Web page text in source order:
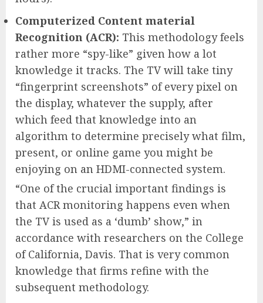
Computerized Content material
Recognition (ACR): This methodology feels
rather more “spy-like” given how a lot
knowledge it tracks. The TV will take tiny
“fingerprint screenshots” of every pixel on
the display, whatever the supply, after
which feed that knowledge into an
algorithm to determine precisely what film,
present, or online game you might be
enjoying on an HDMI-connected system.
“One of the crucial important findings is
that ACR monitoring happens even when
the TV is used as a ‘dumb’ show,” in
accordance with researchers on the College
of California, Davis. That is very common
knowledge that firms refine with the
subsequent methodology.